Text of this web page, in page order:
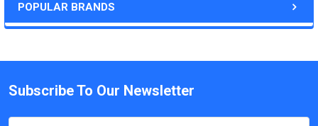
POPULAR BRANDS
Subscribe To Our Newsletter